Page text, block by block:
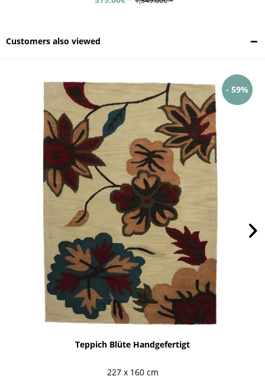
Customers also viewed
- 59%
Teppich Blüte Handgefertigt
227 x 160 cm